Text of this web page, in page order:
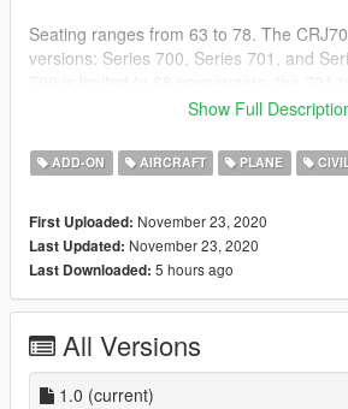
Seating ranges from 63 to 78. The
versions: Series 700, Series 701, and
the 702 to 78 passengers. The CRJ700
an increase in fuel capacity as well as
in turn increases the range. The LR
870. The CRJ700 directly competes with
which typically seats 70 passengers.
The models will come in the following
CRJ550
-United
-White
Show Full
ADD-ON AIRCRAFT PLANE
First Uploaded: November 23, 2020
Last Updated: November 23, 2020
Last Downloaded: 5 hours ago
All Versions
1.0 (current)